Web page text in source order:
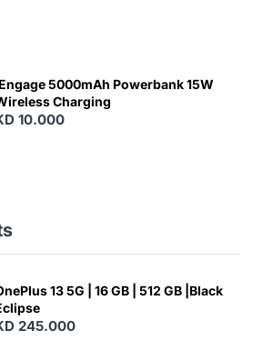
5000mAh Powerbank 15W
Charging
10.000
13 5G | 16 GB | 512 GB |Black
245.000